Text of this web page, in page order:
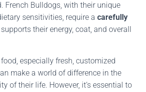
French Bulldogs, with their unique
sensitivities, require a carefully
their energy, coat, and overall
especially fresh, customized
make a world of difference in the
of their life. However, it’s essential to